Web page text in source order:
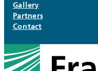
Gallery
Partners
Contact